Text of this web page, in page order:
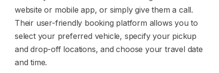
website or mobile app, or simply give them a call.
Their user-friendly booking platform allows you to
select your preferred vehicle, specify your pickup
and drop-off locations, and choose your travel date
and time.